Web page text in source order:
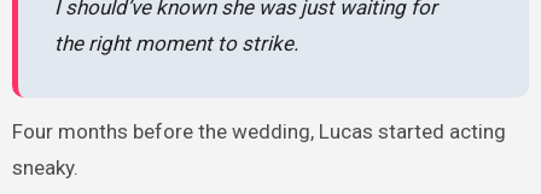
I should’ve known she was just waiting for
the right moment to strike.
Four months before the wedding, Lucas started acting
sneaky.